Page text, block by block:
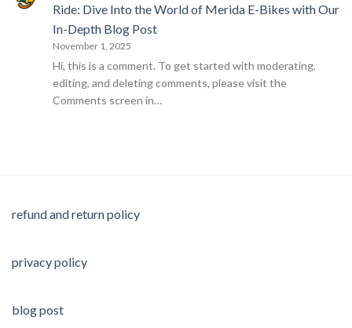
Ride: Dive Into the World of Merida E-Bikes with Our
In-Depth Blog Post
November 1, 2025
Hi, this is a comment. To get started with moderating,
editing, and deleting comments, please visit the
Comments screen in…
refund and return policy
privacy policy
blog post